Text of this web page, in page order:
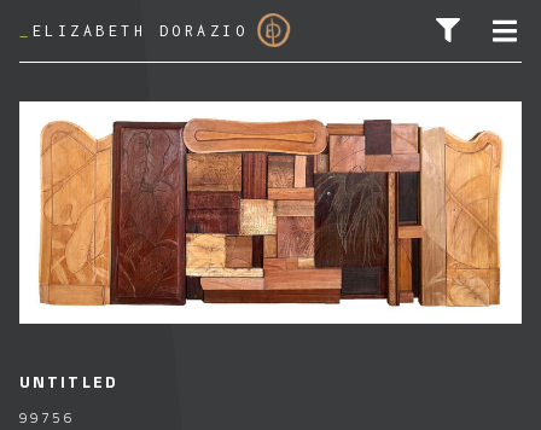
ELIZABETH DORAZIO
SEARCH FOR:
UNTITLED
99756